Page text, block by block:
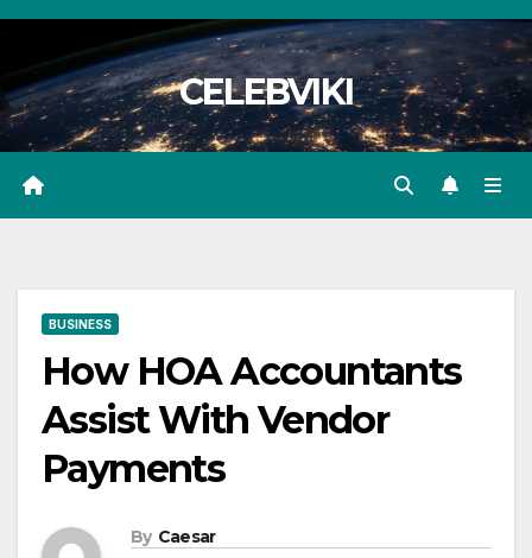
Skip
content
CELEBVIKI
BUSINESS
How HOA Accountants
Assist With Vendor
Payments
By Caesar